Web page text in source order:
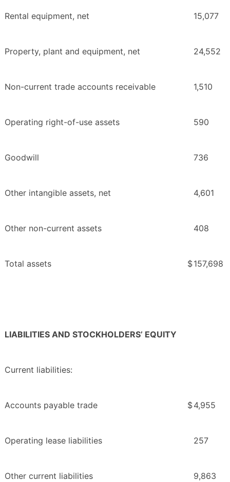
Rental equipment, net 15,077
Property, plant and equipment, net 24,552
Non-current trade accounts receivable 1,510
Operating right-of-use assets 590
Goodwill 736
Other intangible assets, net 4,601
Other non-current assets 408
Total assets $157,698
LIABILITIES AND STOCKHOLDERS’ EQUITY
Current liabilities:
Accounts payable trade $4,955
Operating lease liabilities 257
Other current liabilities 9,863